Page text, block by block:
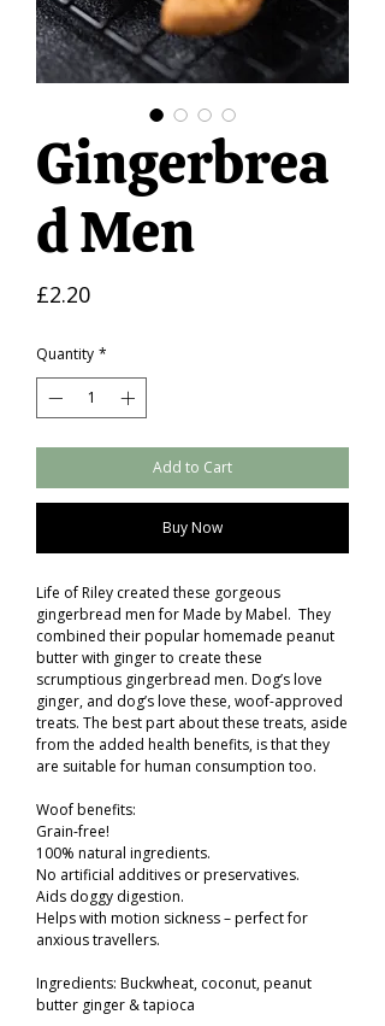
Gingerbrea
d Men
£2.20Price
Quantity *
Add to Cart
Buy Now
Life of Riley created these gorgeous
gingerbread men for Made by Mabel. They
combined their popular homemade peanut
butter with ginger to create these
scrumptious gingerbread men. Dog’s love
ginger, and dog’s love these, woof-approved
treats. The best part about these treats, aside
from the added health benefits, is that they
are suitable for human consumption too.
Woof benefits:
Grain-free!
100% natural ingredients.
No artificial additives or preservatives.
Aids doggy digestion.
Helps with motion sickness – perfect for
anxious travellers.
Ingredients: Buckwheat, coconut, peanut
butter ginger & tapioca